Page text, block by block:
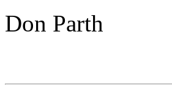
Don Parth